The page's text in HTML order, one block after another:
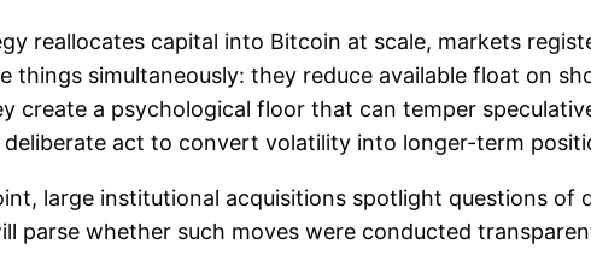
reallocates capital into Bitcoin at scale, markets
things simultaneously: they reduce available float on
create a psychological floor that can temper
act to convert volatility into longer-term
large institutional acquisitions spotlight questions of
parse whether such moves were conducted